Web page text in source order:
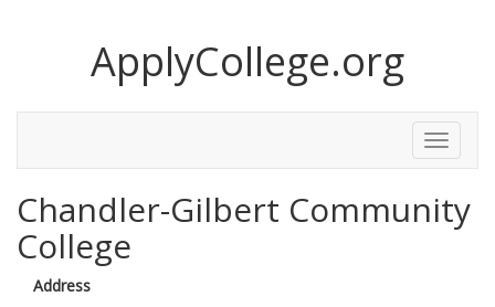
ApplyCollege.org
Toggle
Menu
Chandler-Gilbert Community
College
Address